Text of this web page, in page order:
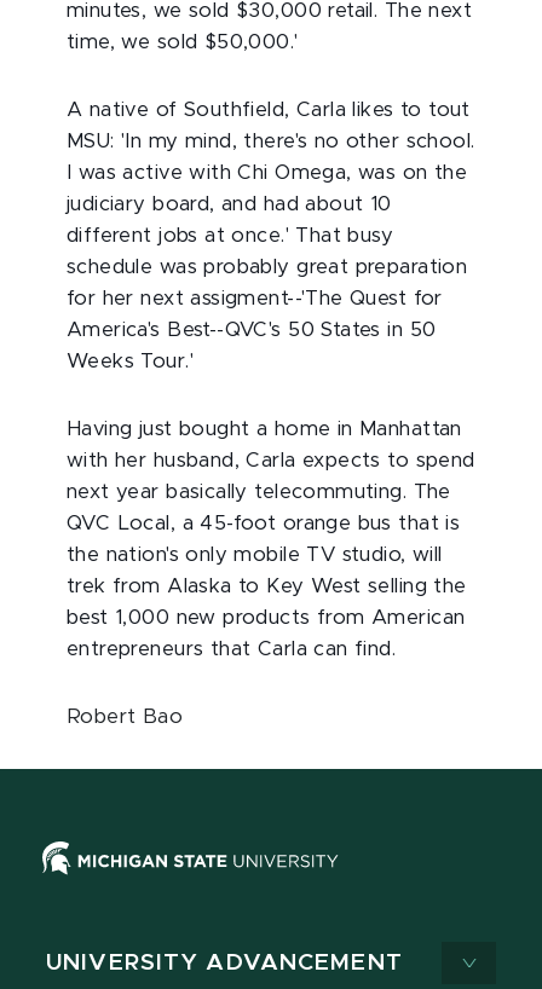
minutes, we sold $30,000 retail. The next
time, we sold $50,000.'
A native of Southfield, Carla likes to tout
MSU: 'In my mind, there's no other school.
I was active with Chi Omega, was on the
judiciary board, and had about 10
different jobs at once.' That busy
schedule was probably great preparation
for her next assigment--'The Quest for
America's Best--QVC's 50 States in 50
Weeks Tour.'
Having just bought a home in Manhattan
with her husband, Carla expects to spend
next year basically telecommuting. The
QVC Local, a 45-foot orange bus that is
the nation's only mobile TV studio, will
trek from Alaska to Key West selling the
best 1,000 new products from American
entrepreneurs that Carla can find.
Robert Bao
UNIVERSITY ADVANCEMENT